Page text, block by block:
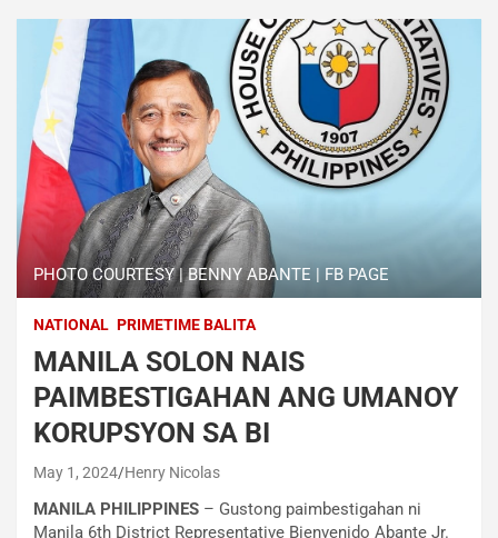
PHOTO COURTESY | BENNY ABANTE | FB PAGE
NATIONAL PRIMETIME BALITA
MANILA SOLON NAIS
PAIMBESTIGAHAN ANG UMANOY
KORUPSYON SA BI
May 1, 2024 Henry Nicolas
MANILA PHILIPPINES – Gustong paimbestigahan ni
Manila 6th District Representative Bienvenido Abante Jr.